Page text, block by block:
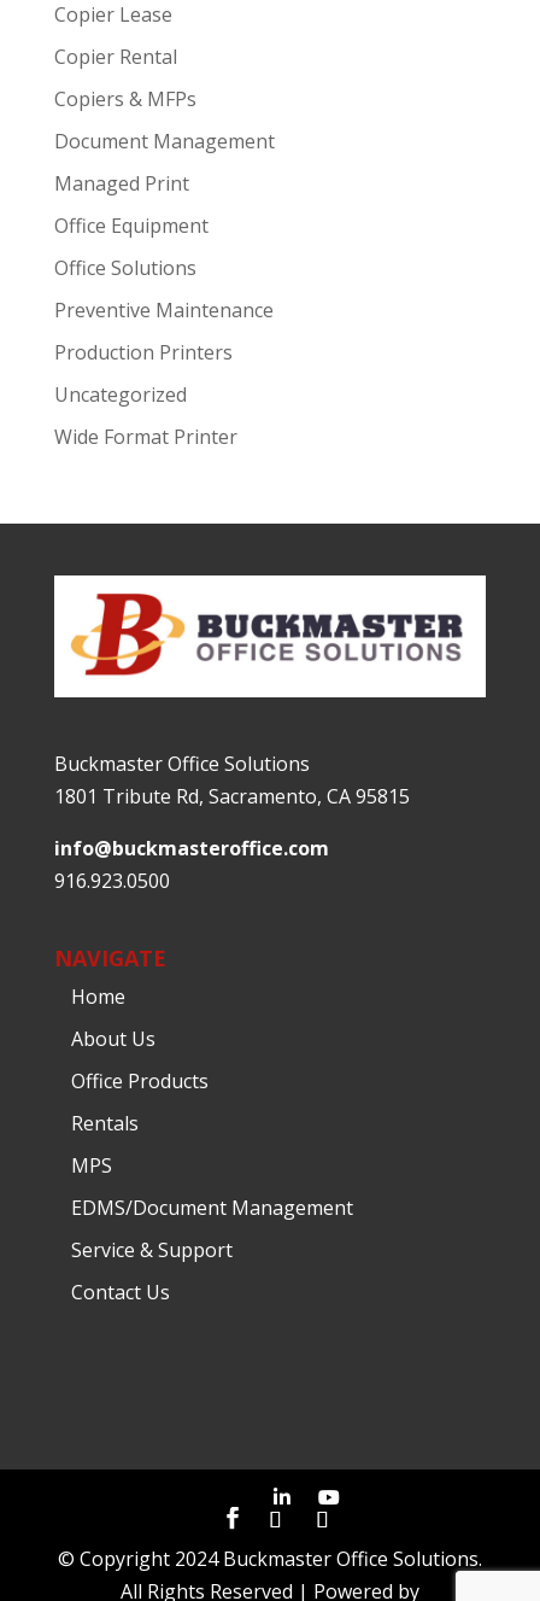
Copier Lease
Copier Rental
Copiers & MFPs
Document Management
Managed Print
Office Equipment
Office Solutions
Preventive Maintenance
Production Printers
Uncategorized
Wide Format Printer
Buckmaster Office Solutions
1801 Tribute Rd, Sacramento, CA 95815
info@buckmasteroffice.com
916.923.0500
NAVIGATE
Home
About Us
Office Products
Rentals
MPS
EDMS/Document Management
Service & Support
Contact Us
© Copyright 2024 Buckmaster Office Solutions.
All Rights Reserved | Powered by